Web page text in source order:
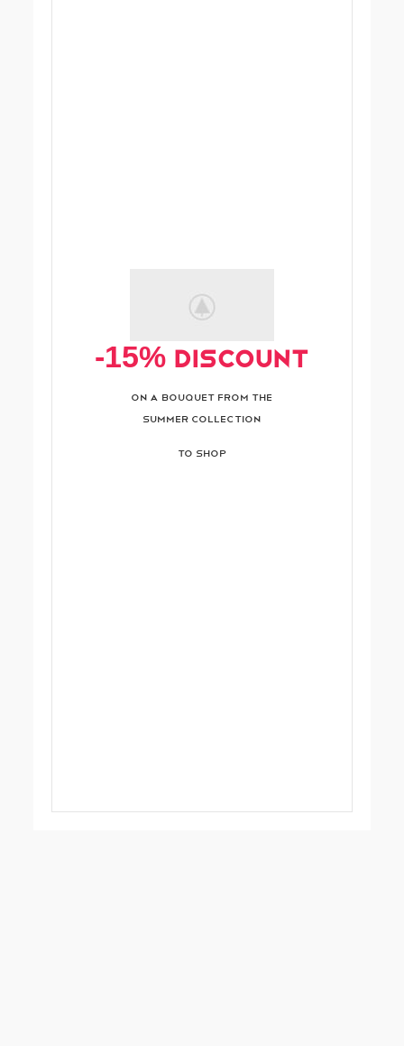
-15% Discount
On A Bouquet From The
Summer Collection
TO SHOP